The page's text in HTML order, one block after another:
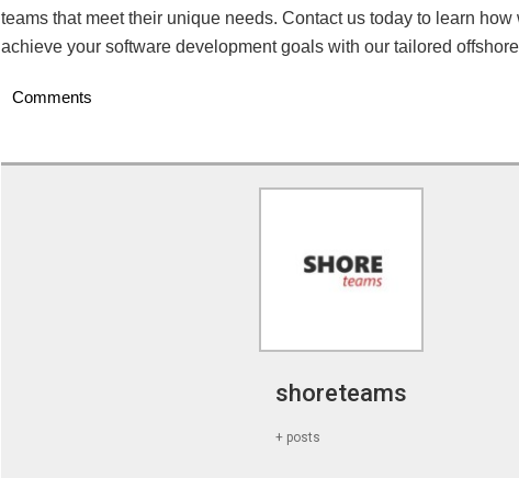
teams that meet their unique needs. Contact us today to learn how
achieve your software development goals with our tailored
Comments
shoreteams
+ posts